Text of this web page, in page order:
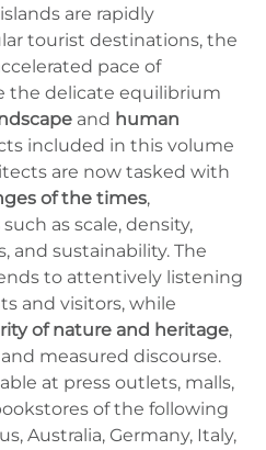
are rapidly
tourist destinations, the
pace of
the delicate equilibrium
and human
included in this volume
are now tasked with
of the times,
such as scale, density,
and sustainability. The
to attentively listening
and visitors, while
of nature and heritage,
measured discourse.
at press outlets, malls,
of the following
Australia, Germany, Italy,